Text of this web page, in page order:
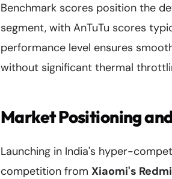
Benchmark scores position the
segment, with AnTuTu scores
performance level ensures
without significant thermal
Market Positioning
Launching in India's hyper-
competition from Xiaomi's